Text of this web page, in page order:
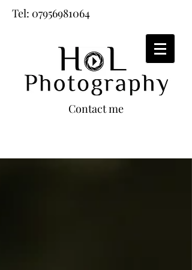
Tel: 07956981064
Contact me